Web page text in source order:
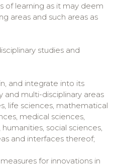
of learning as it may deem
areas and such areas as
studies and
and integrate into its
and multi-disciplinary areas
life sciences, mathematical
medical sciences,
social sciences,
and interfaces thereof;
for innovations in